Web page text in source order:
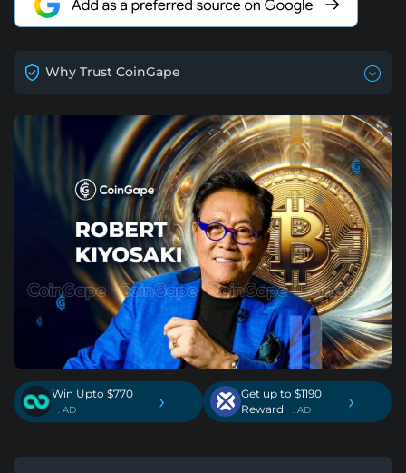
Why Trust CoinGape
Win Upto $770
. AD ›
Get up to $1190
Reward
. AD ›